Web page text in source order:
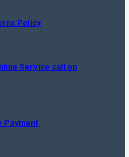
Policy
Service call on
Payment